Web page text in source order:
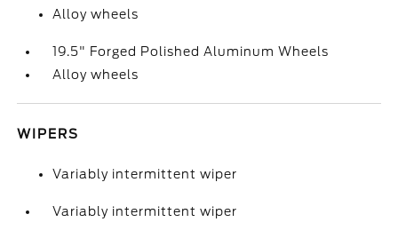
Alloy wheels
19.5" Forged Polished Aluminum Wheels
Alloy wheels
WIPERS
Variably intermittent wiper
Variably intermittent wiper